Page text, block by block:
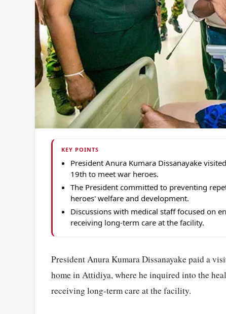
KEY POINTS
President Anura Kumara Dissanayake
19th to meet war heroes.
The President committed to preventing
heroes' welfare and development.
Discussions with medical staff focused on
receiving long-term care at the facility.
President Anura Kumara Dissanayake paid a
homeinAttidiya, where he inquired into the
receiving long-term care at the facility.